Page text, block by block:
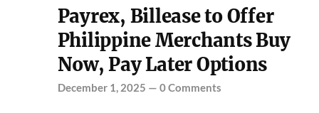
Payrex, Billease to Offer
Philippine Merchants Buy
Now, Pay Later Options
December 1, 2025 — 0 Comments